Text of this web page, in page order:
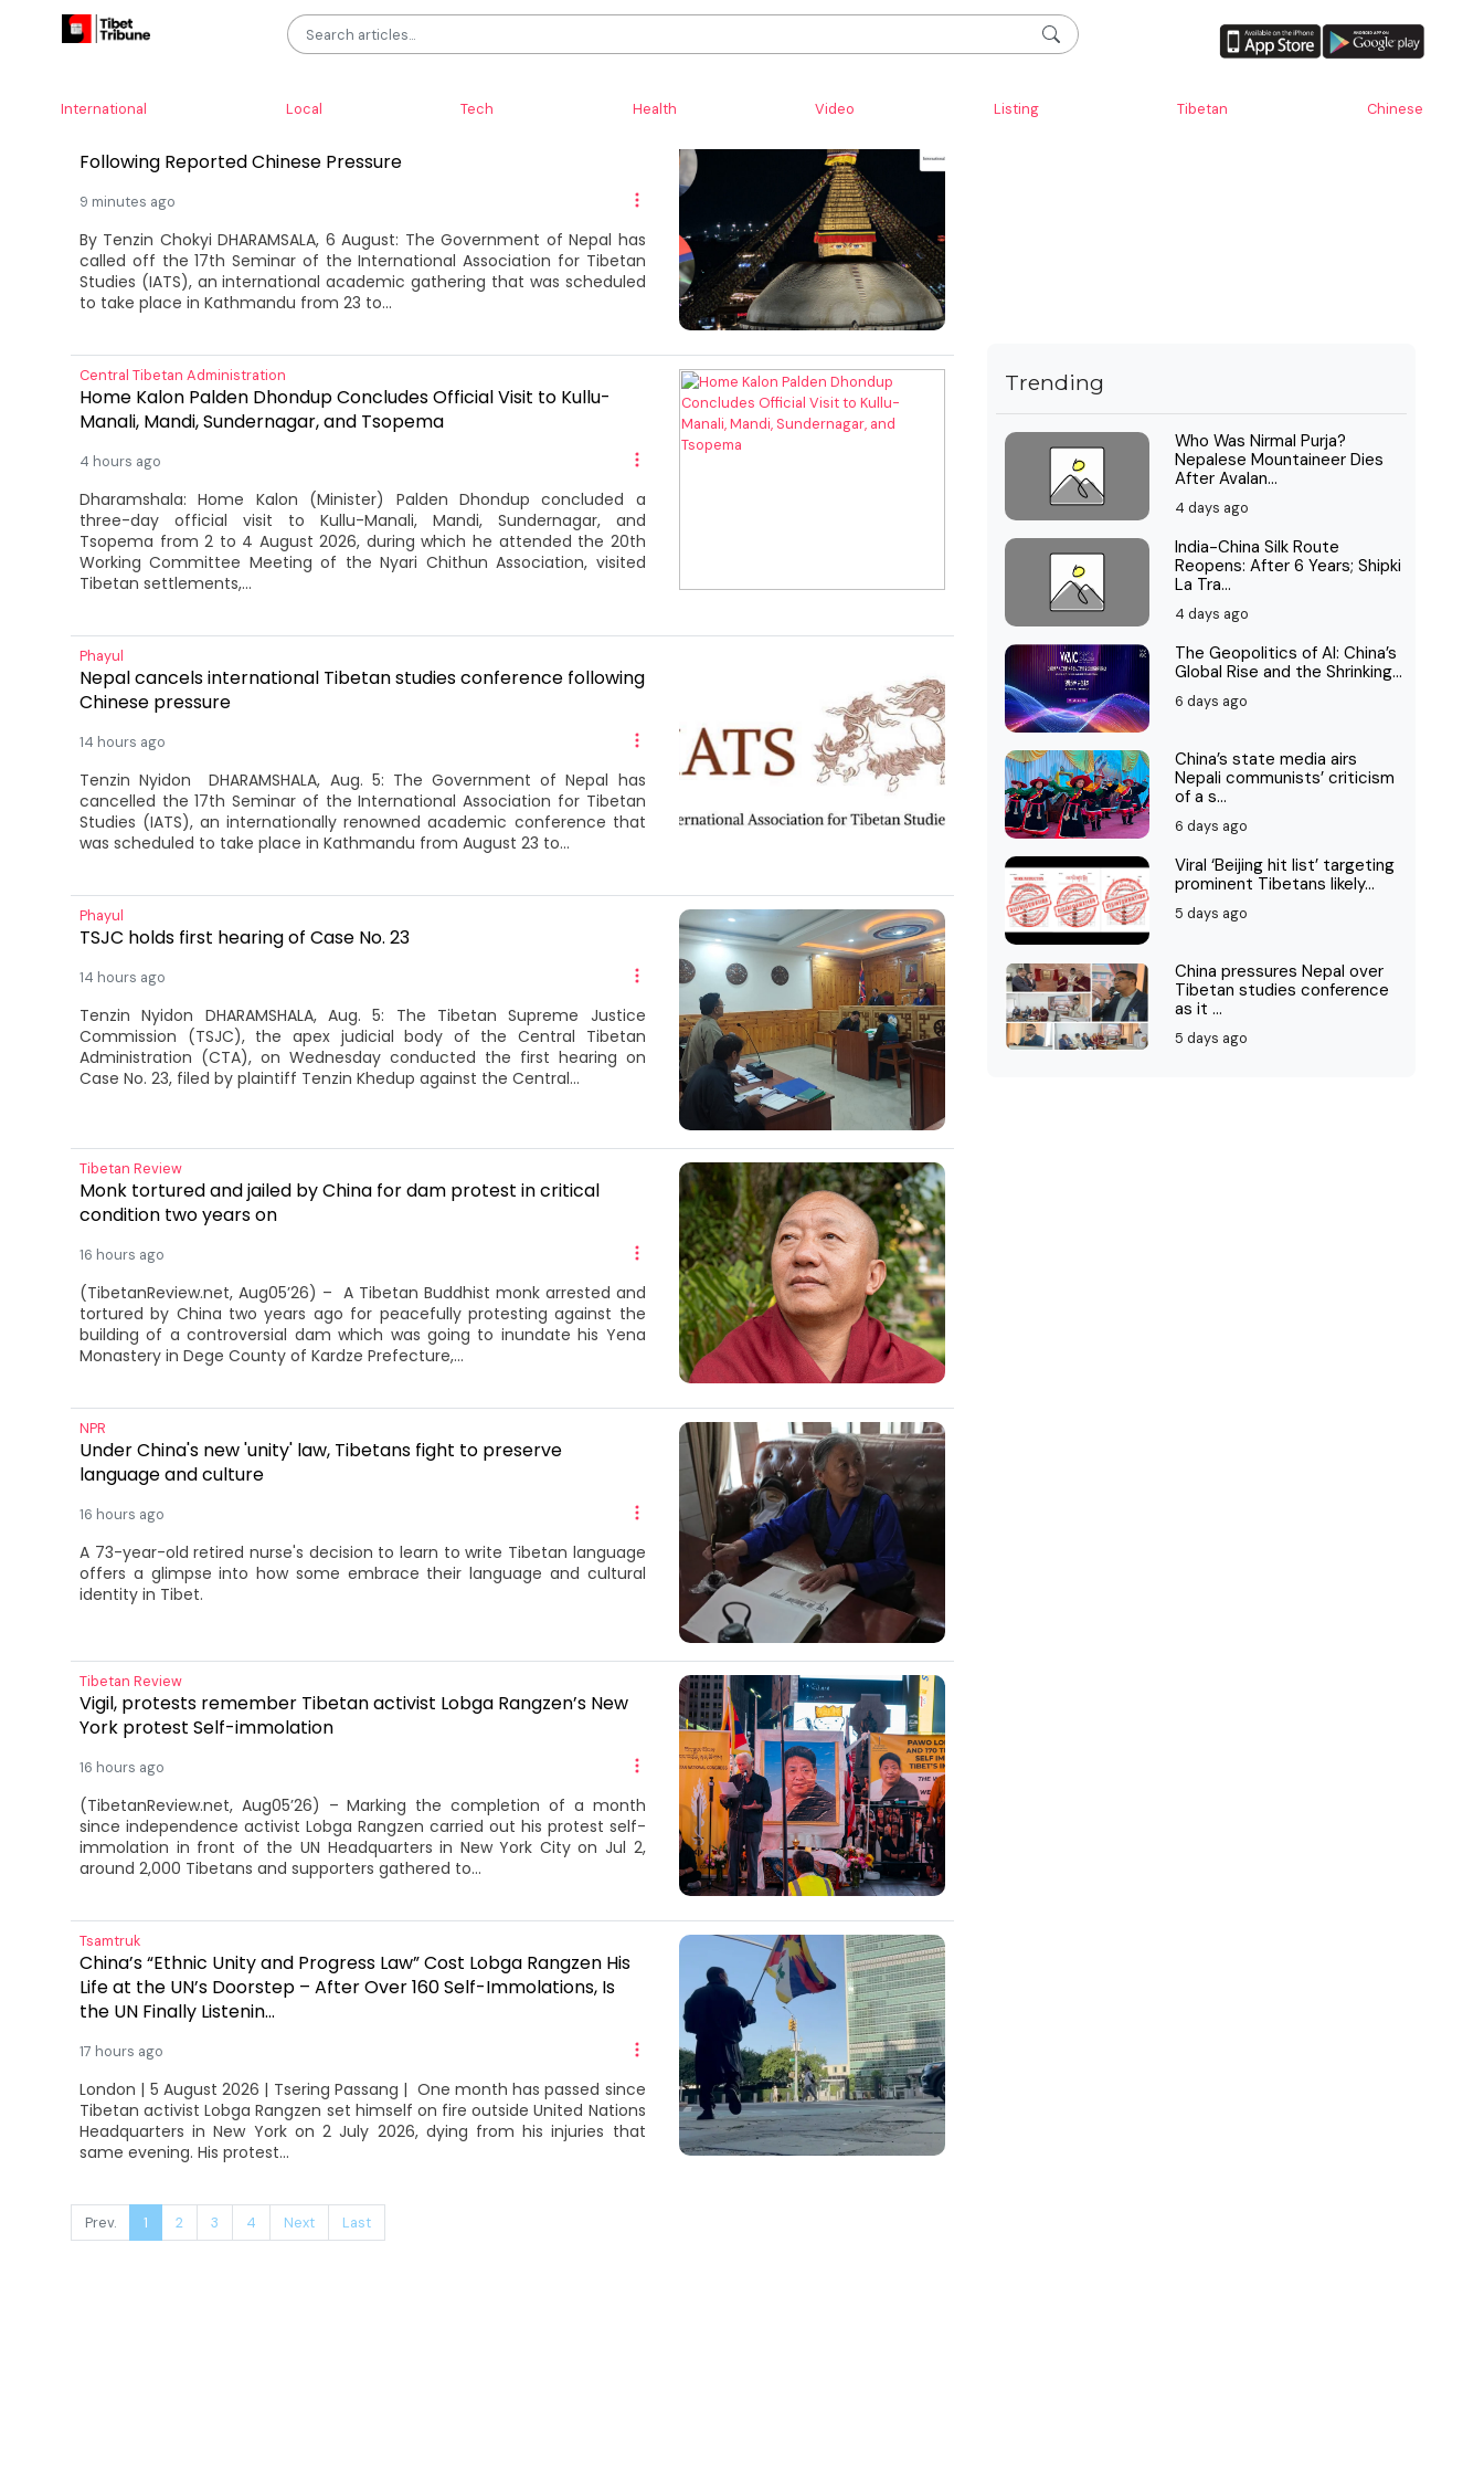
International Local Tech Health Video Listing Tibetan Chinese
Tibet Express
Following Reported Chinese Pressure
9 minutes ago
By Tenzin Chokyi DHARAMSALA, 6 August: The Government of Nepal has
called off the 17th Seminar of the International Association for Tibetan
Studies (IATS), an international academic gathering that was scheduled
to take place in Kathmandu from 23 to...
Central Tibetan Administration
Home Kalon Palden Dhondup Concludes Official Visit to Kullu-
Manali, Mandi, Sundernagar, and Tsopema
4 hours ago
Dharamshala: Home Kalon (Minister) Palden Dhondup concluded a
three-day official visit to Kullu-Manali, Mandi, Sundernagar, and
Tsopema from 2 to 4 August 2026, during which he attended the 20th
Working Committee Meeting of the Nyari Chithun Association, visited
Tibetan settlements,...
Phayul
Nepal cancels international Tibetan studies conference following
Chinese pressure
14 hours ago
Tenzin Nyidon DHARAMSHALA, Aug. 5: The Government of Nepal has
cancelled the 17th Seminar of the International Association for Tibetan
Studies (IATS), an internationally renowned academic conference that
was scheduled to take place in Kathmandu from August 23 to...
Phayul
TSJC holds first hearing of Case No. 23
14 hours ago
Tenzin Nyidon DHARAMSHALA, Aug. 5: The Tibetan Supreme Justice
Commission (TSJC), the apex judicial body of the Central Tibetan
Administration (CTA), on Wednesday conducted the first hearing on
Case No. 23, filed by plaintiff Tenzin Khedup against the Central...
Tibetan Review
Monk tortured and jailed by China for dam protest in critical
condition two years on
16 hours ago
(TibetanReview.net, Aug05’26) – A Tibetan Buddhist monk arrested and
tortured by China two years ago for peacefully protesting against the
building of a controversial dam which was going to inundate his Yena
Monastery in Dege County of Kardze Prefecture,...
NPR
Under China's new 'unity' law, Tibetans fight to preserve
language and culture
16 hours ago
A 73-year-old retired nurse's decision to learn to write Tibetan language
offers a glimpse into how some embrace their language and cultural
identity in Tibet.
Tibetan Review
Vigil, protests remember Tibetan activist Lobga Rangzen’s New
York protest Self-immolation
16 hours ago
(TibetanReview.net, Aug05’26) – Marking the completion of a month
since independence activist Lobga Rangzen carried out his protest self-
immolation in front of the UN Headquarters in New York City on Jul 2,
around 2,000 Tibetans and supporters gathered to...
Tsamtruk
China’s “Ethnic Unity and Progress Law” Cost Lobga Rangzen His
Life at the UN’s Doorstep – After Over 160 Self-Immolations, Is
the UN Finally Listenin...
17 hours ago
London | 5 August 2026 | Tsering Passang | One month has passed since
Tibetan activist Lobga Rangzen set himself on fire outside United Nations
Headquarters in New York on 2 July 2026, dying from his injuries that
same evening. His protest...
Prev. 1 2 3 4 Next Last
Trending
Who Was Nirmal Purja?
Nepalese Mountaineer Dies
After Avalan...
4 days ago
India-China Silk Route
Reopens: After 6 Years; Shipki
La Tra...
4 days ago
The Geopolitics of AI: China’s
Global Rise and the Shrinking...
6 days ago
China’s state media airs
Nepali communists’ criticism
of a s...
6 days ago
Viral ‘Beijing hit list’ targeting
prominent Tibetans likely...
5 days ago
China pressures Nepal over
Tibetan studies conference
as it ...
5 days ago